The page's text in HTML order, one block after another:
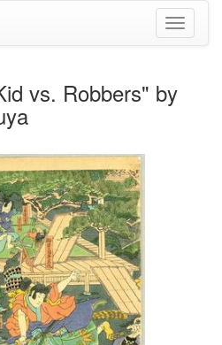
Toggle
vs. Robbers" by